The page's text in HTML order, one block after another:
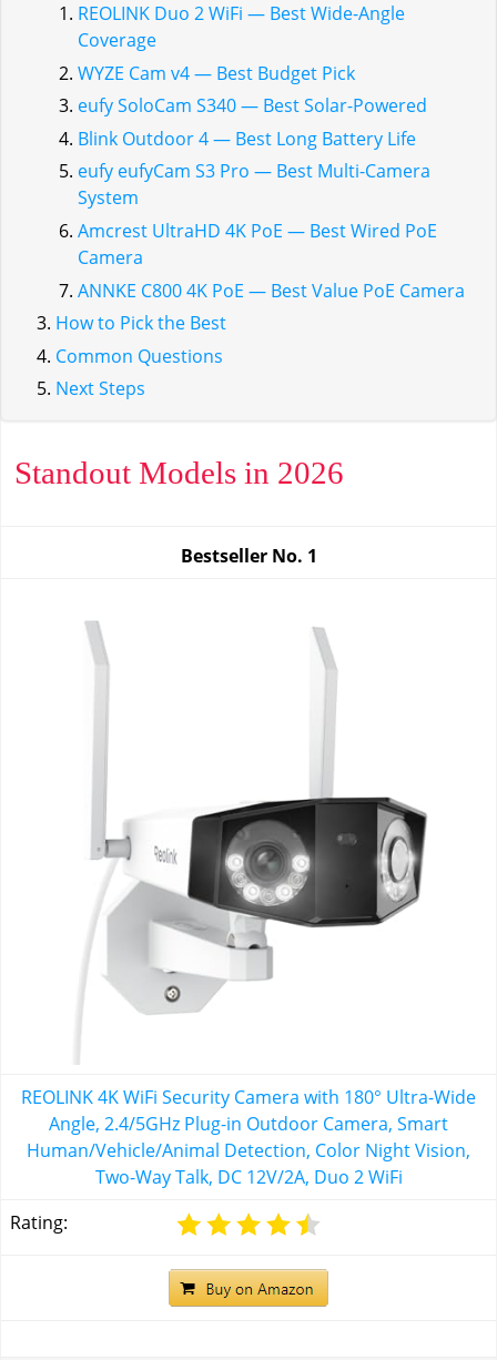
REOLINK Duo 2 WiFi — Best Wide-Angle
Coverage
WYZE Cam v4 — Best Budget Pick
eufy SoloCam S340 — Best Solar-Powered
Blink Outdoor 4 — Best Long Battery Life
eufy eufyCam S3 Pro — Best Multi-Camera
System
Amcrest UltraHD 4K PoE — Best Wired PoE
Camera
ANNKE C800 4K PoE — Best Value PoE Camera
How to Pick the Best
Common Questions
Next Steps
Standout Models in 2026
Bestseller No. 1
REOLINK 4K WiFi Security Camera with 180° Ultra-Wide
Angle, 2.4/5GHz Plug-in Outdoor Camera, Smart
Human/Vehicle/Animal Detection, Color Night Vision,
Two-Way Talk, DC 12V/2A, Duo 2 WiFi
Rating: